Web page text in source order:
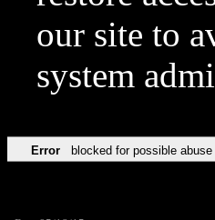
our site to
system
Error blocked for possible abuse